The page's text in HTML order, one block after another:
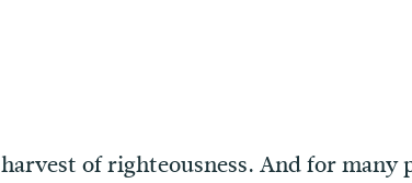
of righteousness. And for